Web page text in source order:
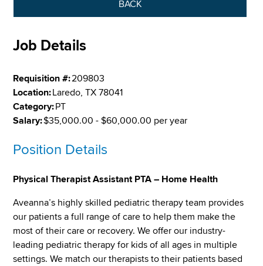
BACK
Job Details
Requisition #:209803
Location:Laredo, TX 78041
Category:PT
Salary:$35,000.00 - $60,000.00 per year
Position Details
Physical Therapist Assistant PTA – Home Health
Aveanna’s highly skilled pediatric therapy team provides
our patients a full range of care to help them make the
most of their care or recovery. We offer our industry-
leading pediatric therapy for kids of all ages in multiple
settings. We match our therapists to their patients based